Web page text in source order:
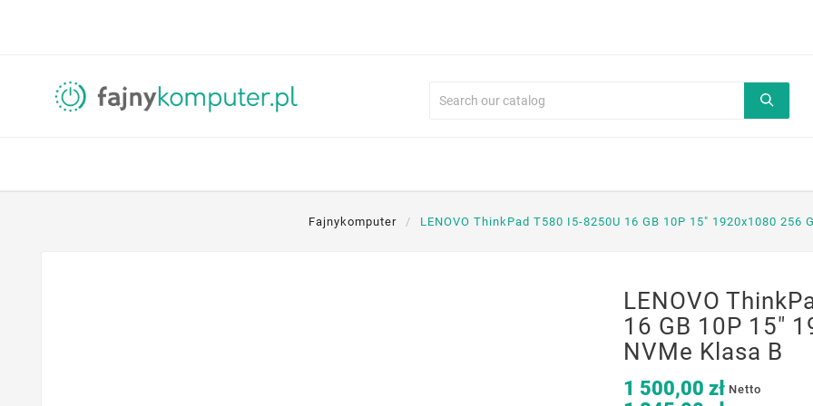
Fajnykomputer LENOVO ThinkPad T580 I5-8250U 16 GB 10P 15" 1920x1080 256
LENOVO
16 GB 10P 15"
NVMe Klasa B
1 500,00 zł Netto